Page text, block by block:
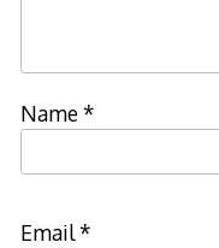
Name*
Email*